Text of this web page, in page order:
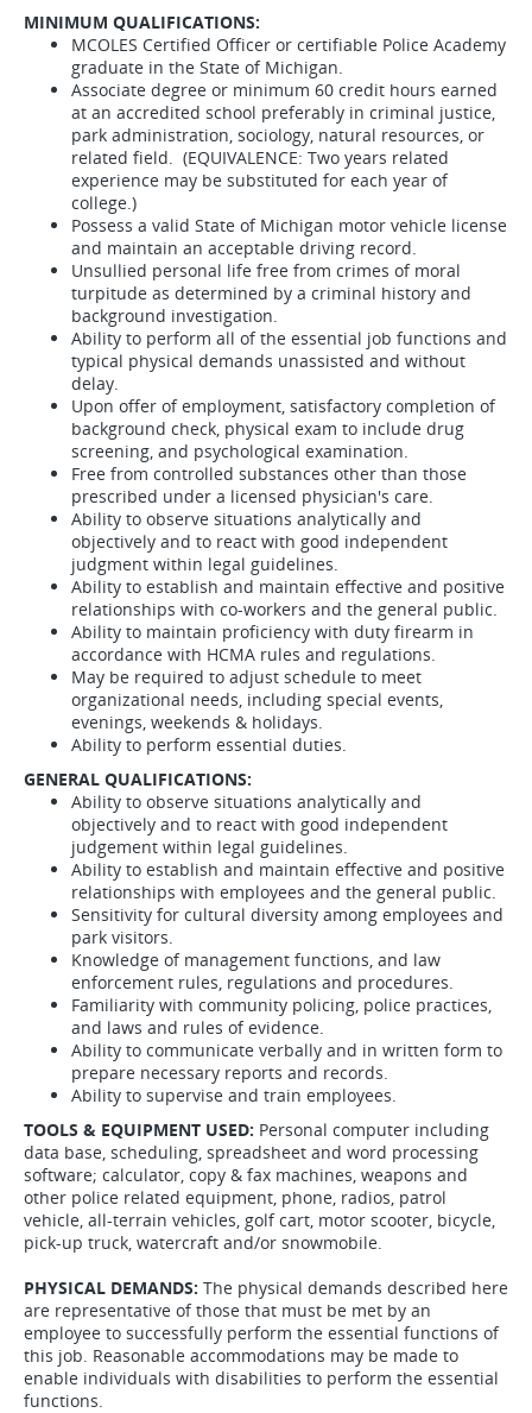
MINIMUM QUALIFICATIONS:
MCOLES Certified Officer or certifiable Police Academy
graduate in the State of Michigan.
Associate degree or minimum 60 credit hours earned
at an accredited school preferably in criminal justice,
park administration, sociology, natural resources, or
related field. (EQUIVALENCE: Two years related
experience may be substituted for each year of
college.)
Possess a valid State of Michigan motor vehicle license
and maintain an acceptable driving record.
Unsullied personal life free from crimes of moral
turpitude as determined by a criminal history and
background investigation.
Ability to perform all of the essential job functions and
typical physical demands unassisted and without
delay.
Upon offer of employment, satisfactory completion of
background check, physical exam to include drug
screening, and psychological examination.
Free from controlled substances other than those
prescribed under a licensed physician's care.
Ability to observe situations analytically and
objectively and to react with good independent
judgment within legal guidelines.
Ability to establish and maintain effective and positive
relationships with co-workers and the general public.
Ability to maintain proficiency with duty firearm in
accordance with HCMA rules and regulations.
May be required to adjust schedule to meet
organizational needs, including special events,
evenings, weekends & holidays.
Ability to perform essential duties.
GENERAL QUALIFICATIONS:
Ability to observe situations analytically and
objectively and to react with good independent
judgement within legal guidelines.
Ability to establish and maintain effective and positive
relationships with employees and the general public.
Sensitivity for cultural diversity among employees and
park visitors.
Knowledge of management functions, and law
enforcement rules, regulations and procedures.
Familiarity with community policing, police practices,
and laws and rules of evidence.
Ability to communicate verbally and in written form to
prepare necessary reports and records.
Ability to supervise and train employees.
TOOLS & EQUIPMENT USED: Personal computer including
data base, scheduling, spreadsheet and word processing
software; calculator, copy & fax machines, weapons and
other police related equipment, phone, radios, patrol
vehicle, all-terrain vehicles, golf cart, motor scooter, bicycle,
pick-up truck, watercraft and/or snowmobile.
PHYSICAL DEMANDS: The physical demands described here
are representative of those that must be met by an
employee to successfully perform the essential functions of
this job. Reasonable accommodations may be made to
enable individuals with disabilities to perform the essential
functions.